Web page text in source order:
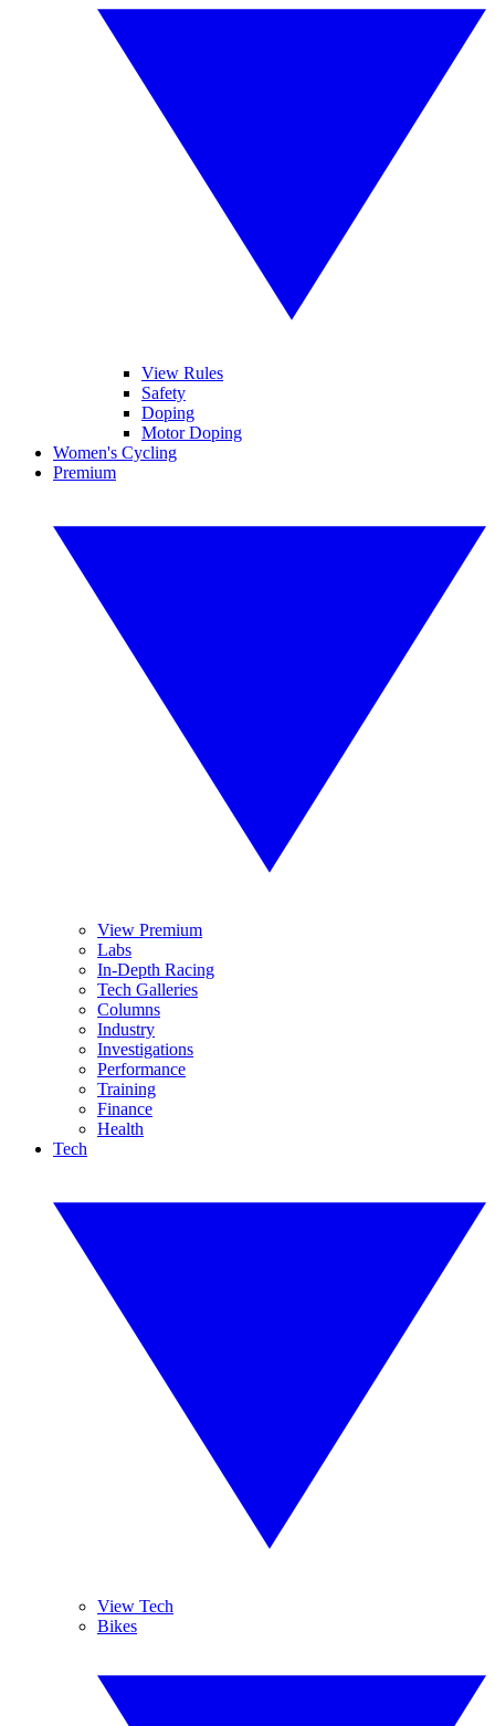
View Rules
Safety
Doping
Motor Doping
Women's Cycling
Premium
View Premium
Labs
In-Depth Racing
Tech Galleries
Columns
Industry
Investigations
Performance
Training
Finance
Health
Tech
View Tech
Bikes